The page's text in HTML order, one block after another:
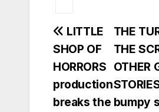
Post
navigation
THE
THE
OTHER
bumpy
LITTLE
SHOP OF
HORRORS
production
breaks the